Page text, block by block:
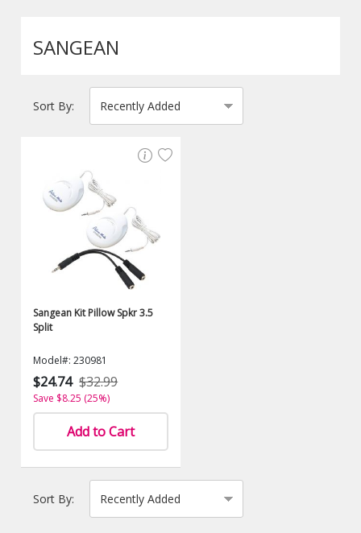
SANGEAN
Sort By:
Sangean Kit Pillow Spkr 3.5
Split
Model#: 230981
$24.74 $32.99
Save $8.25 (25%)
Add to Cart
Sort By: